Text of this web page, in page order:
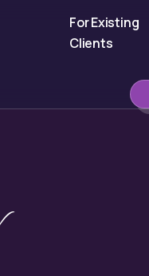
For Existing
Clients